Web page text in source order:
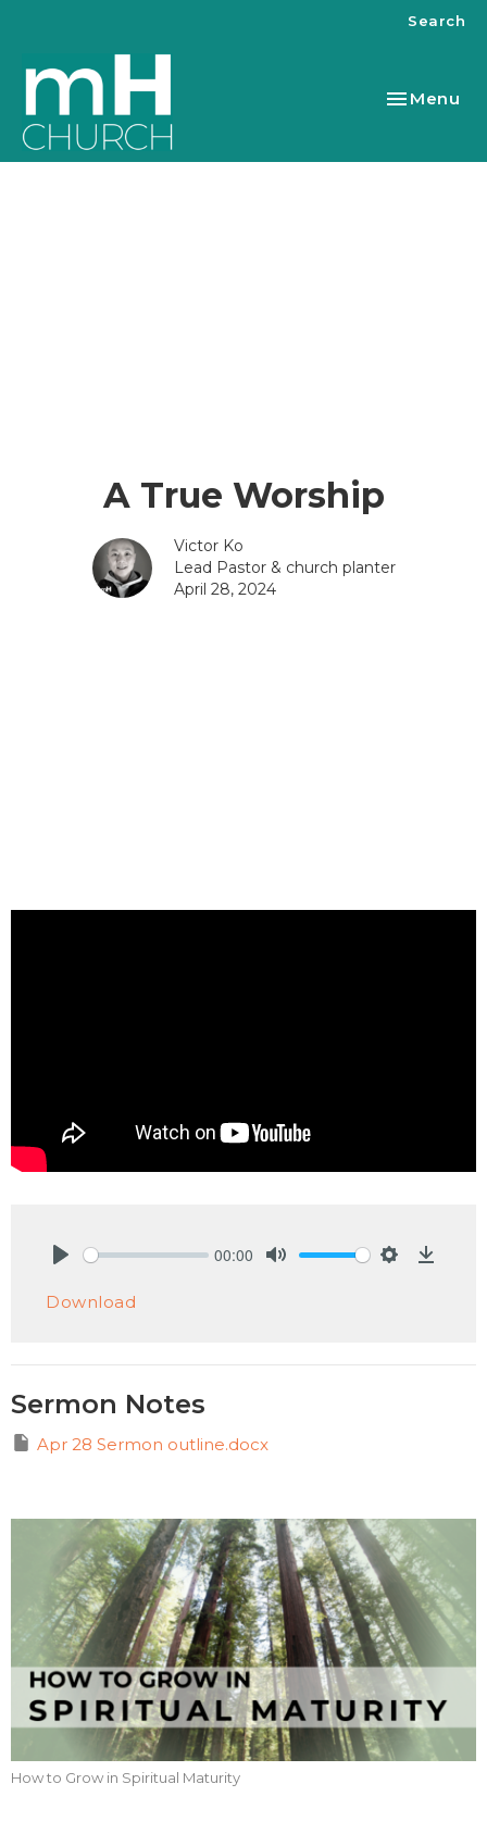
Search
Toggle
Menu
A True Worship
Victor Ko
Lead Pastor & church planter
April 28, 2024
00:00
Download
Sermon Notes
Apr 28 Sermon outline.docx
How to Grow in Spiritual Maturity